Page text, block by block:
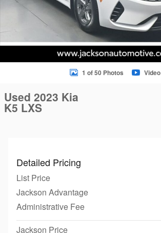
1 of 50 Photos Video
Used 2023 Kia
K5 LXS
Detailed Pricing
List Price
Jackson Advantage
Administrative Fee
Jackson Price